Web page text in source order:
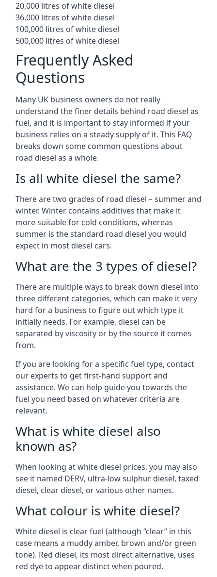
20,000 litres of white diesel
36,000 litres of white diesel
100,000 litres of white diesel
500,000 litres of white diesel
Frequently Asked
Questions
Many UK business owners do not really
understand the finer details behind road diesel as
fuel, and it is important to stay informed if your
business relies on a steady supply of it. This FAQ
breaks down some common questions about
road diesel as a whole.
Is all white diesel the same?
There are two grades of road diesel – summer and
winter. Winter contains additives that make it
more suitable for cold conditions, whereas
summer is the standard road diesel you would
expect in most diesel cars.
What are the 3 types of diesel?
There are multiple ways to break down diesel into
three different categories, which can make it very
hard for a business to figure out which type it
initially needs. For example, diesel can be
separated by viscosity or by the source it comes
from.
If you are looking for a specific fuel type, contact
our experts to get first-hand support and
assistance. We can help guide you towards the
fuel you need based on whatever criteria are
relevant.
What is white diesel also
known as?
When looking at white diesel prices, you may also
see it named DERV, ultra-low sulphur diesel, taxed
diesel, clear diesel, or various other names.
What colour is white diesel?
White diesel is clear fuel (although “clear” in this
case means a muddy amber, brown and/or green
tone). Red diesel, its most direct alternative, uses
red dye to appear distinct when poured.